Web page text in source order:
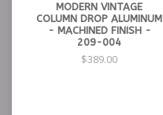
MODERN VINTAGE
COLUMN DROP ALUMINUM
- MACHINED FINISH -
209-004
$389.00